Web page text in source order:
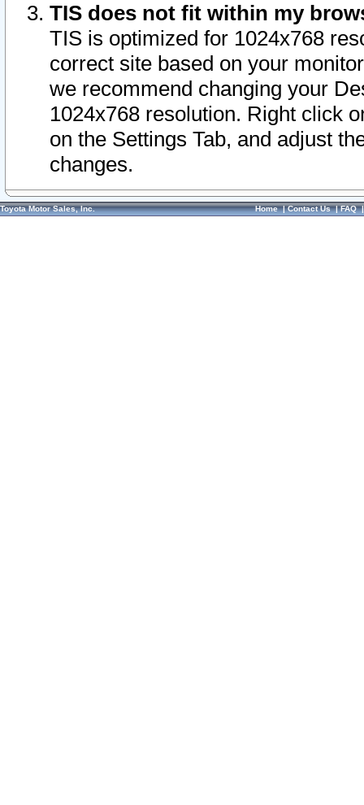
TIS does not fit within my
TIS is optimized for 1024x768
correct site based on your
we recommend changing your
1024x768 resolution. Right click
on the Settings Tab, and adjust
changes.
Toyota Motor Sales, Inc. Home|Contact Us|FAQ